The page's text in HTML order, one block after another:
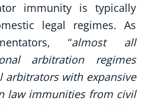
immunity is typically
legal regimes. As
“almost all
arbitration regimes
with expansive
law immunities from civil